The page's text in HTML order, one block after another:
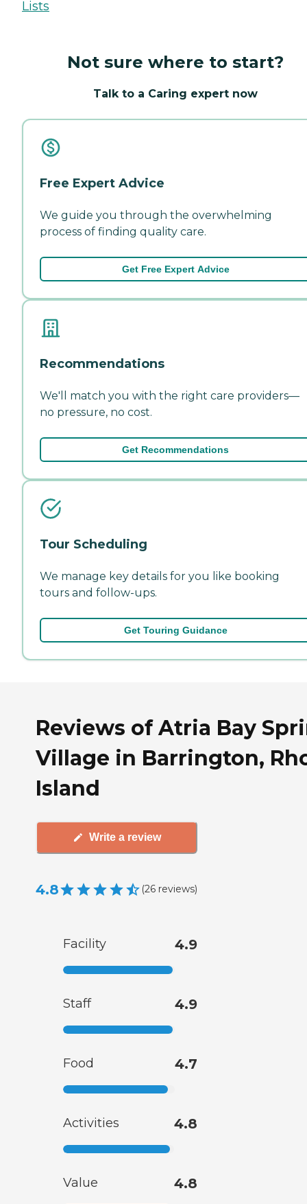
Lists
Not sure where to start?
Talk to a Caring expert now
Free Expert Advice
We guide you through the overwhelming
process of finding quality care.
Get Free Expert Advice
Recommendations
We'll match you with the right care providers—
no pressure, no cost.
Get Recommendations
Tour Scheduling
We manage key details for you like booking
tours and follow-ups.
Get Touring Guidance
Reviews of Atria Bay
Village in Barrington,
Island
Write a review
4.8 (26 reviews)
Facility 4.9
Staff 4.9
Food 4.7
Activities 4.8
Value 4.8